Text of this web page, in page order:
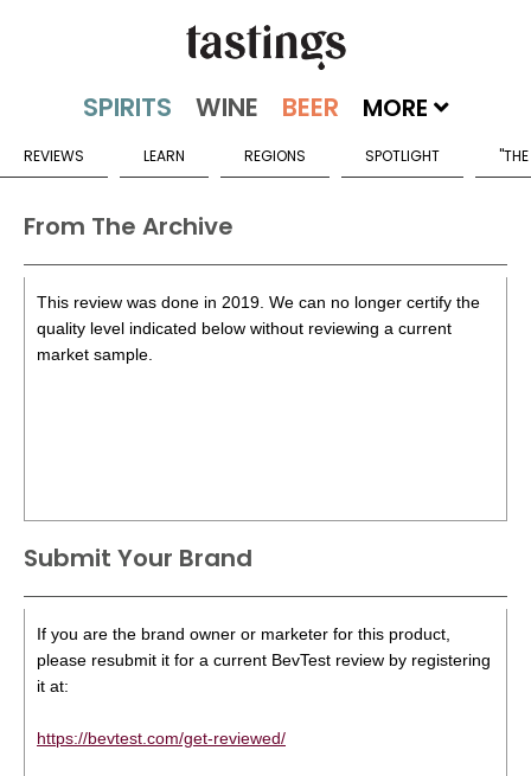
MORE
REVIEWS LEARN REGIONS SPOTLIGHT
From The Archive
This review was done in 2019. We can no longer certify the
quality level indicated below without reviewing a current
market sample.
Submit Your Brand
If you are the brand owner or marketer for this product,
please resubmit it for a current BevTest review by registering
it at:
https://bevtest.com/get-reviewed/